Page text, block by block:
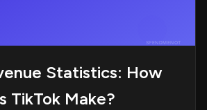
Statistics: How
TikTok Make?